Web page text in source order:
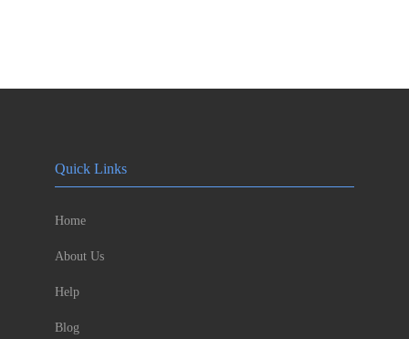
Quick Links
Home
About Us
Help
Blog